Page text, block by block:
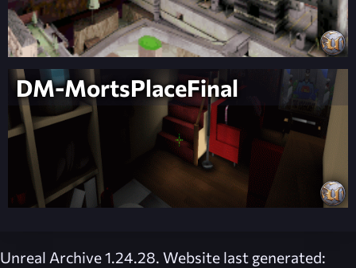
DM-MortsPlaceFinal
Unreal Archive 1.24.28. Website last generated: